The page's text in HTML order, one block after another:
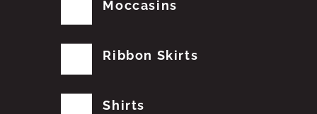
Moccasins
Ribbon Skirts
Shirts